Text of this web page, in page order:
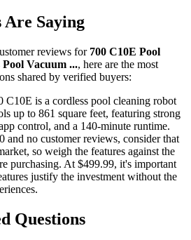
Are Saying
reviews for 700 C10E Pool
Vacuum ..., here are the most
shared by verified buyers:
C10E is a cordless pool cleaning robot
up to 861 square feet, featuring strong
control, and a 140-minute runtime.
and no customer reviews, consider that
so weigh the features against the
purchasing. At $499.99, it's important
justify the investment without the
Questions